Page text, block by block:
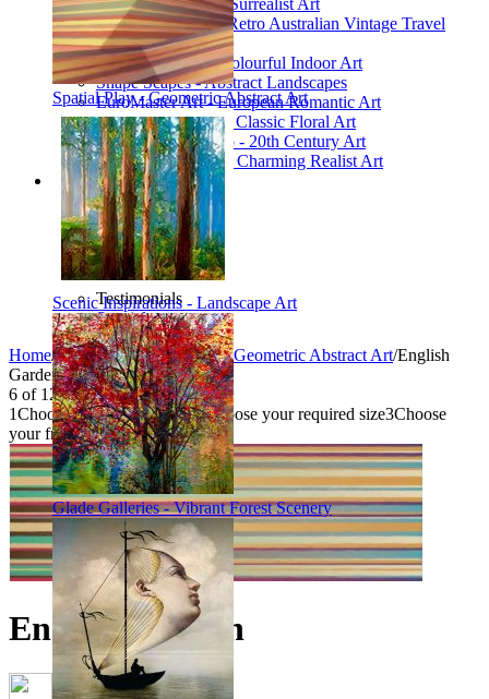
Spatial Play - Geometric Abstract Art
Scenic Inspirations - Landscape Art
Glade Galleries - Vibrant Forest Scenery
James Northfield - Retro Australian Vintage Travel
Posters
Still Life Studio - Colourful Indoor Art
Shape Scapes - Abstract Landscapes
EuroMaster Art - European Romantic Art
Floriart Workshop - Classic Floral Art
Mid-Century Studio - 20th Century Art
Lyrical Landscape - Charming Realist Art
Information
How to order
FAQ
What is Printism?
Contact Us
Blog
Testimonials
Specials
Home/Collections/Spatial Play - Geometric Abstract Art/English
Garden
6 of 12
1Choose your product type2Choose your required size3Choose
your frame style
English Garden